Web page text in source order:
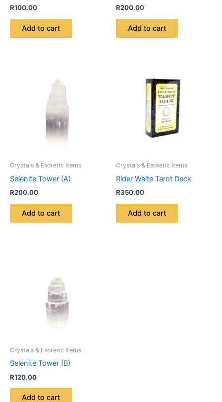
R100.00
Add to cart
R200.00
Add to cart
Crystals & Esoteric Items
Selenite Tower (A)
R200.00
Add to cart
Crystals & Esoteric Items
Rider Waite Tarot Deck
R350.00
Add to cart
Crystals & Esoteric Items
Selenite Tower (B)
R120.00
Add to cart